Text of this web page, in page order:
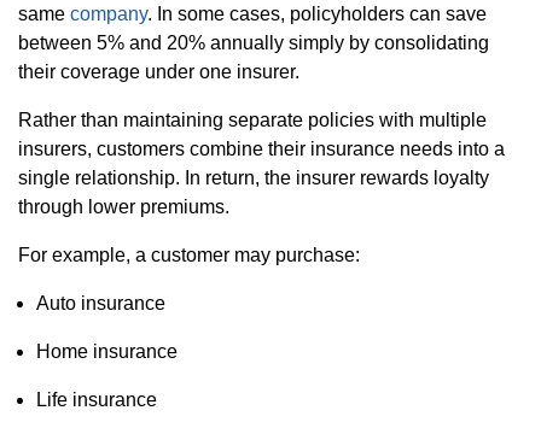
same company. In some cases, policyholders can save
between 5% and 20% annually simply by consolidating
their coverage under one insurer.
Rather than maintaining separate policies with multiple
insurers, customers combine their insurance needs into a
single relationship. In return, the insurer rewards loyalty
through lower premiums.
For example, a customer may purchase:
Auto insurance
Home insurance
Life insurance